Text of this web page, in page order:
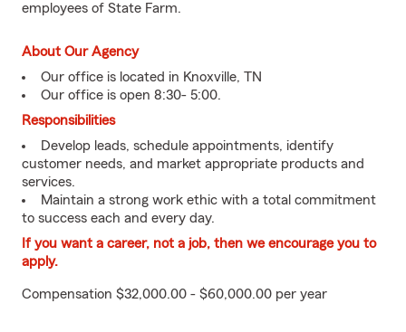
employees of State Farm.
About Our Agency
Our office is located in Knoxville, TN
Our office is open 8:30- 5:00.
Responsibilities
Develop leads, schedule appointments, identify
customer needs, and market appropriate products and
services.
Maintain a strong work ethic with a total commitment
to success each and every day.
If you want a career, not a job, then we encourage you to
apply.
Compensation $32,000.00 - $60,000.00 per year